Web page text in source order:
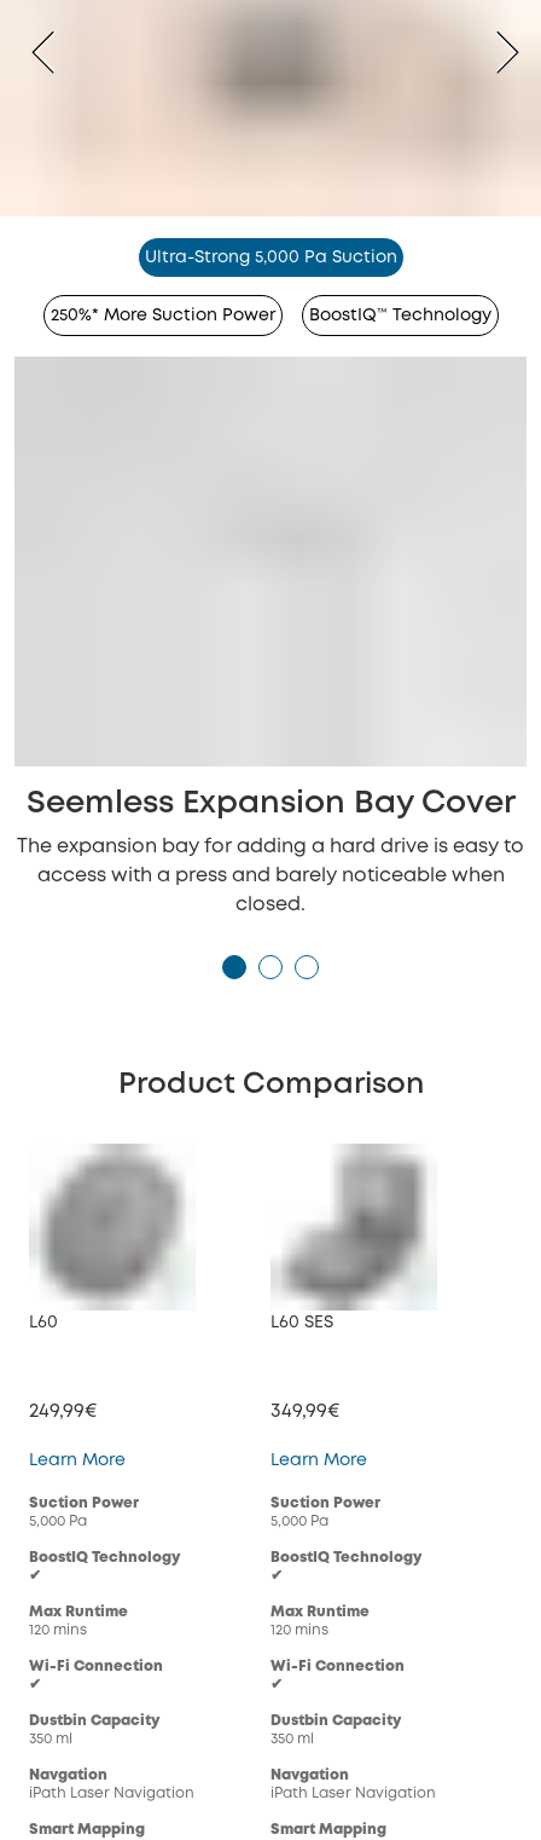
Ultra-Strong 5,000 Pa Suction
250%* More Suction Power BoostIQ™ Technology
Seemless Expansion Bay Cover
The expansion bay for adding a hard drive is easy to
access with a press and barely noticeable when
closed.
Product Comparison
L60
249,99€
Learn MoreL60
Suction Power
5,000 Pa
BoostIQ Technology
✔
Max Runtime
120 mins
Wi-Fi Connection
✔
Dustbin Capacity
350 ml
Navgation
iPath Laser Navigation
Smart Mapping
L60 SES
349,99€
Learn MoreL60 SES
Suction Power
5,000 Pa
BoostIQ Technology
✔
Max Runtime
120 mins
Wi-Fi Connection
✔
Dustbin Capacity
350 ml
Navgation
iPath Laser Navigation
Smart Mapping